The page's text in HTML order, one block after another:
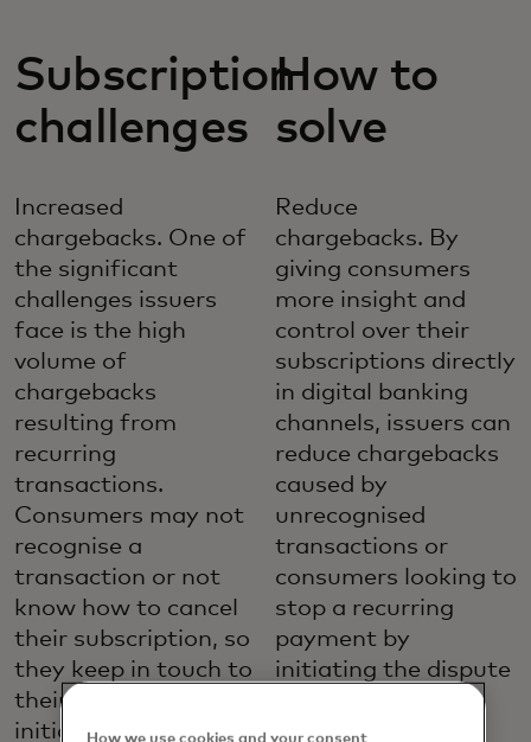
Subscription
challenges
Increased
chargebacks. One of
the significant
challenges issuers
face is the high
volume of
chargebacks
resulting from
recurring
transactions.
Consumers may not
recognise a
transaction or not
know how to cancel
their subscription, so
they keep in touch to
their issuer to
initiate a chargeback
How to
solve
Reduce
chargebacks. By
giving consumers
more insight and
control over their
subscriptions directly
in digital banking
channels, issuers can
reduce chargebacks
caused by
unrecognised
transactions or
consumers looking to
stop a recurring
payment by
initiating the dispute
How we use cookies and your consent